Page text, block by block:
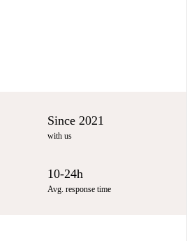
Since 2021
with us
10-24h
Avg. response time